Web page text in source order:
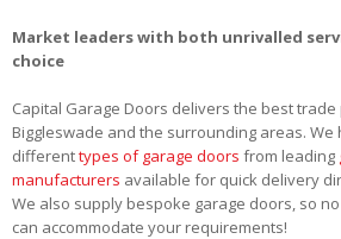
Market leaders with both unrivalled
choice
Capital Garage Doors delivers the best
Biggleswade and the surrounding areas.
differenttypes of garage doors from leading
manufacturers available for quick delivery
We also supply bespoke garage doors, so
can accommodate your requirements!